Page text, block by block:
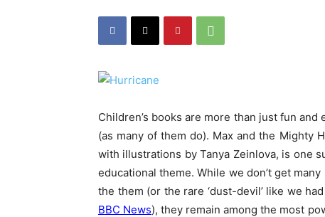
Children’s books are more than just fun
(as many of them do). Max and the Mighty
with illustrations by Tanya Zeinlova, is one
educational theme. While we don’t get
the them (or the rare ‘dust-devil’ like we
BBC News), they remain among the most